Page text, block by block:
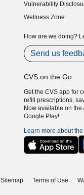
Vulnerability
(opens in new
Wellness Zone
How are we doing?
Send us
CVS on the Go
Get the CVS app for
refill prescriptions,
Now available on the
Google Play!
Learn more about
Sitemap Terms of Use